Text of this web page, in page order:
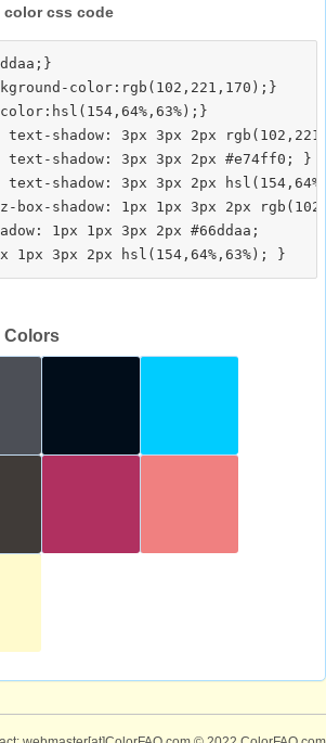
color css code
color:rgb(102,221,170);}
text-shadow: 3px 3px 2px
text-shadow: 3px 3px 2px #e74ff0; }
text-shadow: 3px 3px 2px
box-shadow: 1px 1px 3px 2px
1px 1px 3px 2px #66ddaa;
Colors